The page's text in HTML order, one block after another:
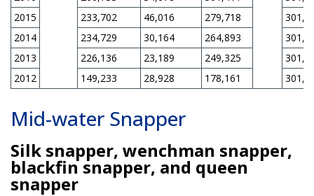
2015
233,702 46,016 279,718
2014
234,729 30,164 264,893
2013
226,136 23,189 249,325
2012
149,233 28,928 178,161
Mid-water Snapper
Silk snapper, wenchman snapper,
blackfin snapper, and queen
snapper